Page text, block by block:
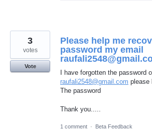
Please help me
password my email
I have forgotten the password
raufali2548@gmail.com please
The password
Thank you.....
3
votes
Vote
1 comment · Beta Feedback